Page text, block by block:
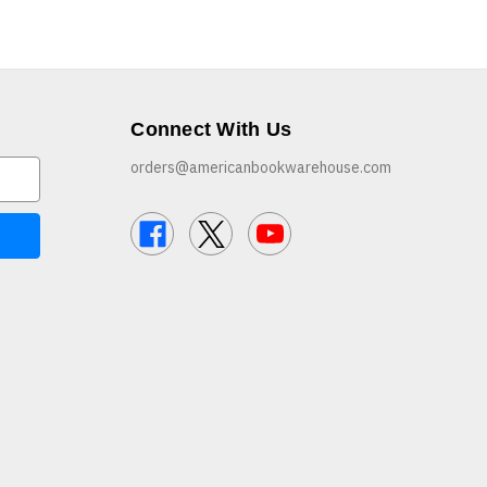
Connect With Us
orders@americanbookwarehouse.com